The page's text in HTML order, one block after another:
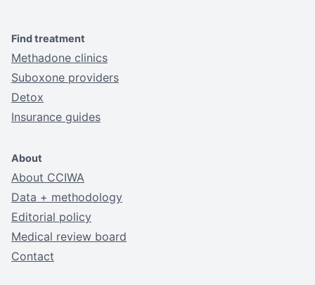
Find treatment
Methadone clinics
Suboxone providers
Detox
Insurance guides
About
About CCIWA
Data + methodology
Editorial policy
Medical review board
Contact